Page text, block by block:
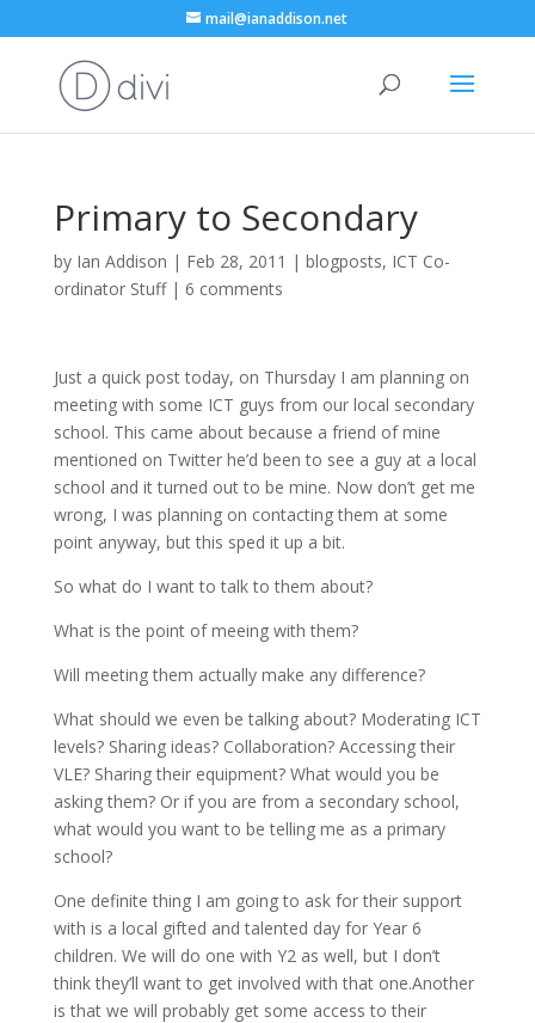
mail@ianaddison.net
Primary to Secondary
by Ian Addison | Feb 28, 2011 | blogposts, ICT Co-
ordinator Stuff| 6 comments
Just a quick post today, on Thursday I am planning on
meeting with some ICT guys from our local secondary
school. This came about because a friend of mine
mentioned on Twitter he’d been to see a guy at a local
school and it turned out to be mine. Now don’t get me
wrong, I was planning on contacting them at some
point anyway, but this sped it up a bit.
So what do I want to talk to them about?
What is the point of meeing with them?
Will meeting them actually make any difference?
What should we even be talking about? Moderating ICT
levels? Sharing ideas? Collaboration? Accessing their
VLE? Sharing their equipment? What would you be
asking them? Or if you are from a secondary school,
what would you want to be telling me as a primary
school?
One definite thing I am going to ask for their support
with is a local gifted and talented day for Year 6
children. We will do one with Y2 as well, but I don’t
think they’ll want to get involved with that one.Another
is that we will probably get some access to their